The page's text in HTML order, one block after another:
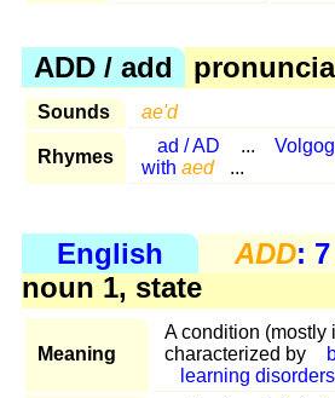
ADD / add
Sounds ae'd
Rhymes
ad / AD ...
with aed ...
English ADD:
noun 1, state
Meaning
A condition (mostly
characterized by
learning disorders